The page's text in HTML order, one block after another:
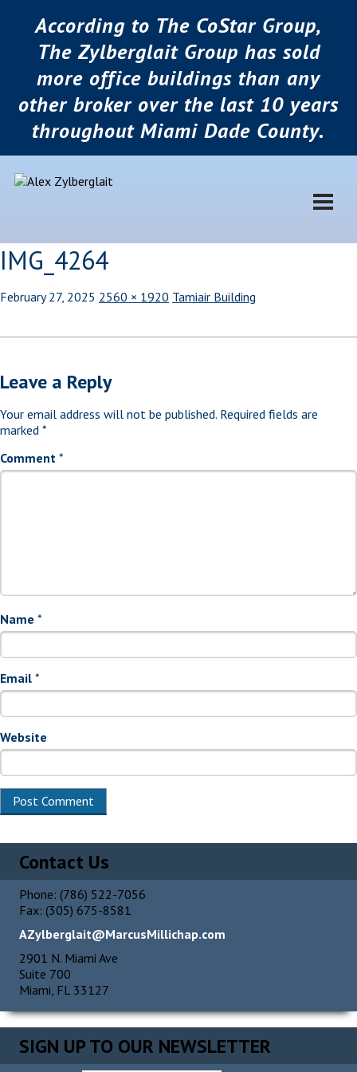
According to The CoStar Group,
The Zylberglait Group has sold
more office buildings than any
other broker over the last 10 years
throughout Miami Dade County.
IMG_4264
February 27, 2025 2560 × 1920 Tamiair Building
Leave a Reply
Your email address will not be published. Required fields are
marked *
Comment *
Name *
Email *
Website
Contact Us
Phone: (786) 522-7056
Fax: (305) 675-8581
AZylberglait@MarcusMillichap.com
2901 N. Miami Ave
Suite 700
Miami, FL 33127
SIGN UP TO OUR NEWSLETTER